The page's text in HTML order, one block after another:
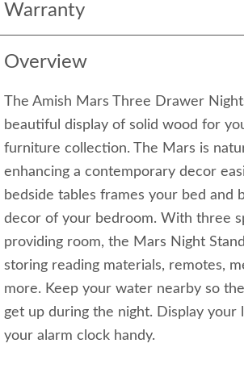
Warranty
Overview
The Amish Mars Three Drawer
beautiful display of solid wood for
furniture collection. The Mars is
enhancing a contemporary decor
bedside tables frames your bed and
decor of your bedroom. With three
providing room, the Mars Night
storing reading materials, remotes,
more. Keep your water nearby so
get up during the night. Display your
your alarm clock handy.